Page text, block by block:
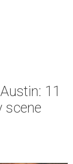
11
scene